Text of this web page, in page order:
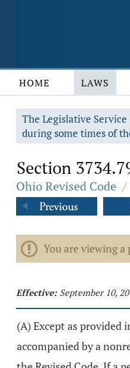
HOME LAWS
The Legislative
during some times of
Section
Ohio Revised Code /
You are viewing
Effective: September 10,
(A) Except as
accompanied by a